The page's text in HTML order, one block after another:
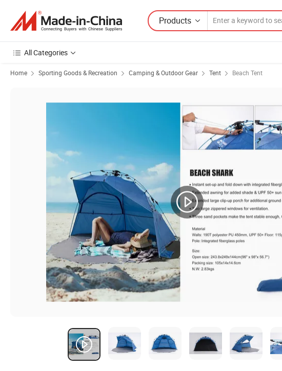
Products
All Categories
Home Sporting Goods & Recreation Camping & Outdoor Gear Tent Beach Tent